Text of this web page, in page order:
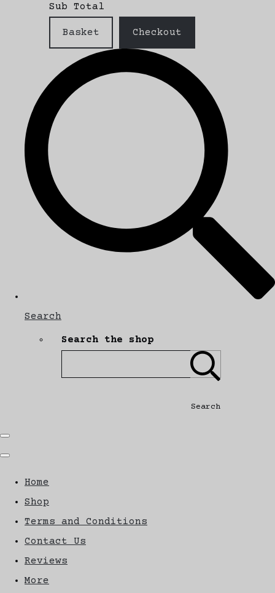
Sub Total
Basket Checkout
Search
Search the shop
Search
Home
Shop
Terms and Conditions
Contact Us
Reviews
More